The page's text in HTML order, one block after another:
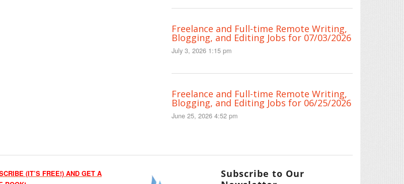
Freelance and Full-time Remote Writing,
Blogging, and Editing Jobs for 07/03/2026
July 3, 2026 1:15 pm
Freelance and Full-time Remote Writing,
Blogging, and Editing Jobs for 06/25/2026
June 25, 2026 4:52 pm
(IT’S FREE!) AND GET A
Subscribe to Our